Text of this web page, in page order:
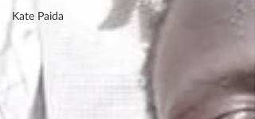
Kate Paida